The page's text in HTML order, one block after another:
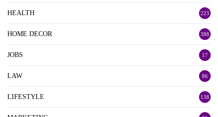
HEALTH 223
HOME DECOR 388
JOBS 17
LAW 86
LIFESTYLE 138